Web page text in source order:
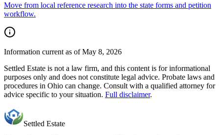
Move from local reference research into the state forms and petition
workflow.
Information current as of May 8, 2026
Settled Estate is not a law firm, and this content is for informational
purposes only and does not constitute legal advice. Probate laws and
procedures in Ohio can change. Consult with a qualified attorney for
advice specific to your situation. Full disclaimer.
Settled Estate